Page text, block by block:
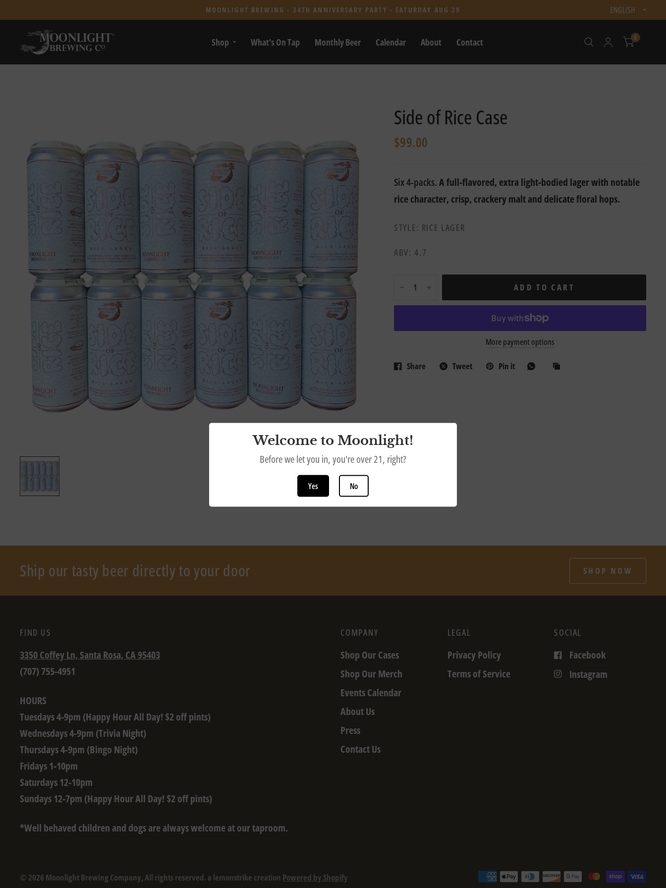
MOONLIGHT BREWING - 34TH ANNIVERSARY PARTY - SATURDAY AUG 29
Shop What's On Tap Monthly Beer Calendar About Contact 0
Side of Rice Case
$99.00
Six 4-packs.A full-flavored, extra light-bodied lager with notable
rice character, crisp, crackery malt and delicate floral hops.
STYLE: RICE LAGER
ABV: 4.7
ADD TO CART
More payment options
Share Tweet Pin it
Ship our tasty beer directly to your door SHOP NOW
FIND US
3350 Coffey Ln, Santa Rosa, CA 95403
(707) 755-4951
HOURS
Tuesdays 4-9pm (Happy Hour All Day! $2 off pints)
Wednesdays 4-9pm (Trivia Night)
Thursdays 4-9pm (Bingo Night)
Fridays 1-10pm
Saturdays 12-10pm
Sundays 12-7pm (Happy Hour All Day! $2 off pints)
*Well behaved children and dogs are always welcome at our taproom.
COMPANY
Shop Our Cases
Shop Our Merch
Events Calendar
About Us
Press
Contact Us
LEGAL
Privacy Policy
Terms of Service
SOCIAL
Facebook
Instagram
© 2026 Moonlight Brewing Company, All rights reserved. a lemonstrike creation Powered by Shopify
Welcome to Moonlight!
Before we let you in, you're over 21, right?
Yes No